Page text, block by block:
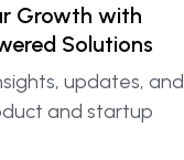
Growth with
Solutions
updates, and
and startup